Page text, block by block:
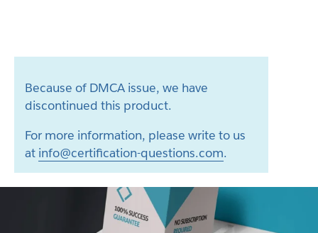
Because of DMCA issue, we have
discontinued this product.
For more information, please write to us
at info@certification-questions.com.